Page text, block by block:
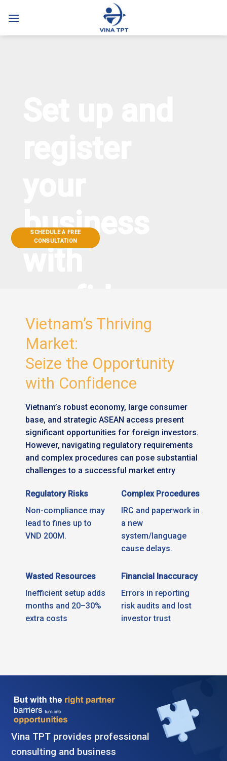
business
with
SCHEDULE A FREE
CONSULTATION
Vietnam’s Thriving
Market:
Seize the Opportunity
with Confidence
Vietnam’s robust economy, large consumer
base, and strategic ASEAN access present
significant opportunities for foreign investors.
However, navigating regulatory requirements
and complex procedures can pose substantial
challenges to a successful market entry
Regulatory Risks
Non-compliance may
lead to fines up to
VND 200M.
Complex Procedures
IRC and paperwork in
a new
system/language
cause delays.
Wasted Resources
Inefficient setup adds
months and 20–30%
extra costs
Financial Inaccuracy
Errors in reporting
risk audits and lost
investor trust
Vina TPT provides professional
consulting and business